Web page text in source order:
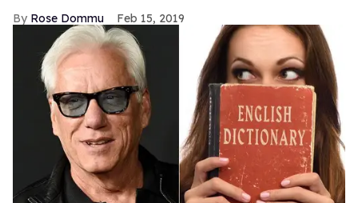
Rose Dommu Feb 15, 2019